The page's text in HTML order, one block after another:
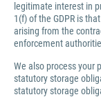
legitimate interest in
1(f) of the GDPR is
arising from the
enforcement
We also process your
statutory storage
statutory storage